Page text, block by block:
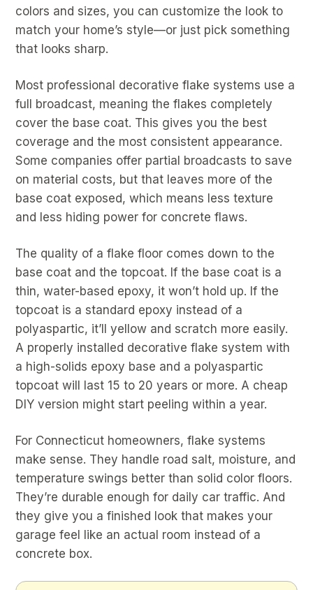
colors and sizes, you can customize the look to
match your home’s style—or just pick something
that looks sharp.
Most professional decorative flake systems use a
full broadcast, meaning the flakes completely
cover the base coat. This gives you the best
coverage and the most consistent appearance.
Some companies offer partial broadcasts to save
on material costs, but that leaves more of the
base coat exposed, which means less texture
and less hiding power for concrete flaws.
The quality of a flake floor comes down to the
base coat and the topcoat. If the base coat is a
thin, water-based epoxy, it won’t hold up. If the
topcoat is a standard epoxy instead of a
polyaspartic, it’ll yellow and scratch more easily.
A properly installed decorative flake system with
a high-solids epoxy base and a polyaspartic
topcoat will last 15 to 20 years or more. A cheap
DIY version might start peeling within a year.
For Connecticut homeowners, flake systems
make sense. They handle road salt, moisture, and
temperature swings better than solid color floors.
They’re durable enough for daily car traffic. And
they give you a finished look that makes your
garage feel like an actual room instead of a
concrete box.